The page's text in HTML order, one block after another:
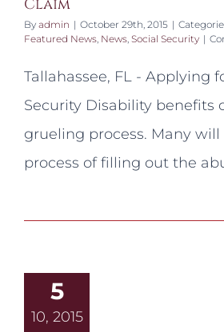
Claim
By admin | October 29th, 2015 |
Featured News, News, Social Security |
Tallahassee, FL - Applying
Security Disability benefits
grueling process. Many
process of filling out the
5
10, 2015